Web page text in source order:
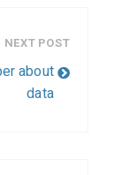
NEXT POST
about
data